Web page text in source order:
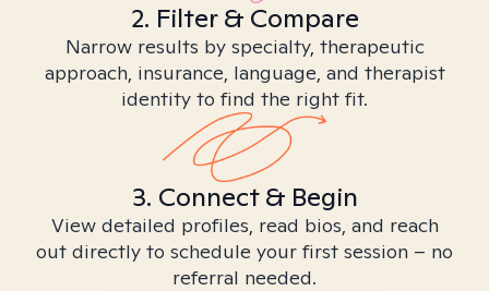
2. Filter & Compare
Narrow results by specialty, therapeutic
approach, insurance, language, and therapist
identity to find the right fit.
3. Connect & Begin
View detailed profiles, read bios, and reach
out directly to schedule your first session – no
referral needed.